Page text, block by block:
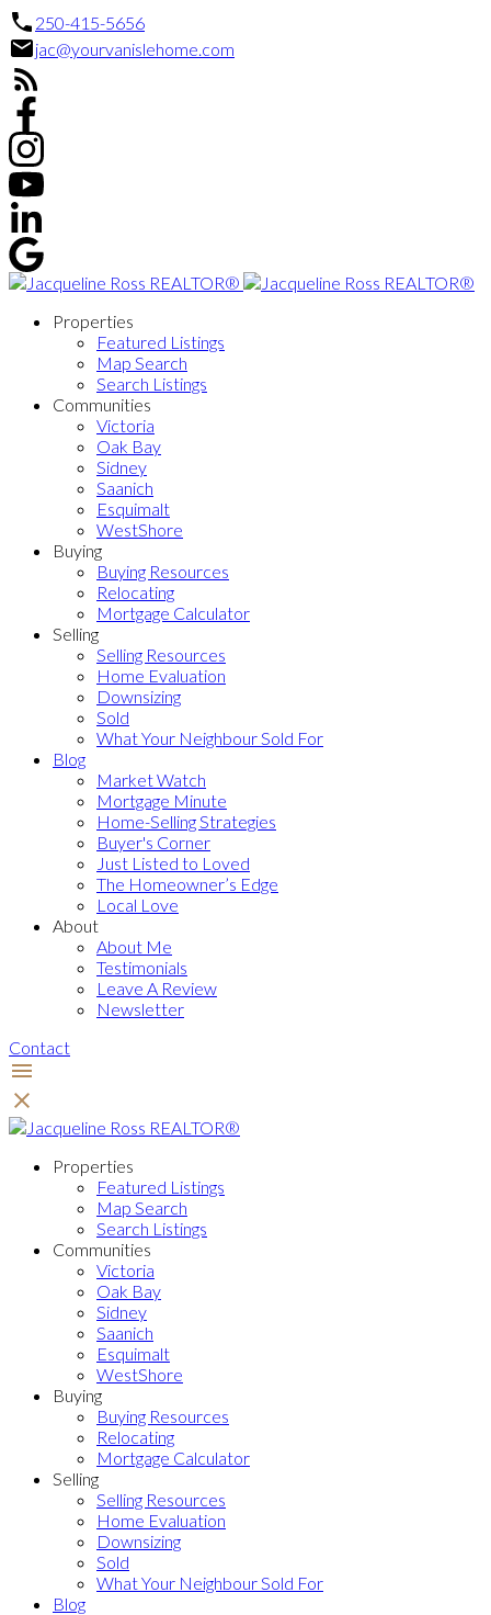
250-415-5656
jac@yourvanislehome.com
Properties
Featured Listings
Map Search
Search Listings
Communities
Victoria
Oak Bay
Sidney
Saanich
Esquimalt
WestShore
Buying
Buying Resources
Relocating
Mortgage Calculator
Selling
Selling Resources
Home Evaluation
Downsizing
Sold
What Your Neighbour Sold For
Blog
Market Watch
Mortgage Minute
Home-Selling Strategies
Buyer's Corner
Just Listed to Loved
The Homeowner’s Edge
Local Love
About
About Me
Testimonials
Leave A Review
Newsletter
Contact
Properties
Featured Listings
Map Search
Search Listings
Communities
Victoria
Oak Bay
Sidney
Saanich
Esquimalt
WestShore
Buying
Buying Resources
Relocating
Mortgage Calculator
Selling
Selling Resources
Home Evaluation
Downsizing
Sold
What Your Neighbour Sold For
Blog